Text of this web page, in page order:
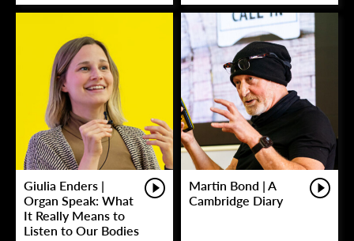
Giulia Enders |
Organ Speak: What
It Really Means to
Listen to Our Bodies
Martin Bond | A
Cambridge Diary